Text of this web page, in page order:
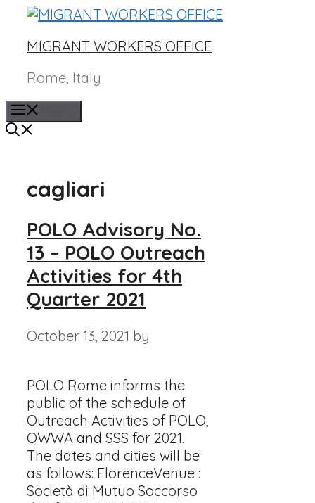
Skip
content
MIGRANT WORKERS OFFICE
Rome, Italy
cagliari
POLO Advisory No.
13 – POLO Outreach
Activities for 4th
Quarter 2021
October 13, 2021 by
POLO Rome informs the
public of the schedule of
Outreach Activities of POLO,
OWWA and SSS for 2021.
The dates and cities will be
as follows: FlorenceVenue :
Società di Mutuo Soccorso